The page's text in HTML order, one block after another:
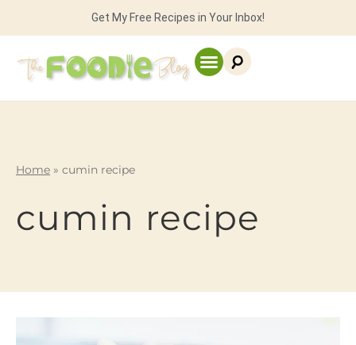
Get My Free Recipes in Your Inbox!
Home » cumin recipe
cumin recipe